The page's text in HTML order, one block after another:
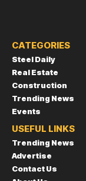
CATEGORIES
Steel Daily
Real Estate
Construction
Trending News
Events
USEFUL LINKS
Trending News
Advertise
Contact Us